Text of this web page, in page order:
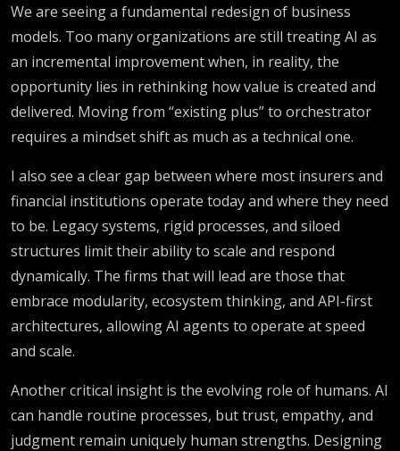
We are seeing a fundamental redesign of business
models. Too many organizations are still treating AI as
an incremental improvement when, in reality, the
opportunity lies in rethinking how value is created and
delivered. Moving from “existing plus” to orchestrator
requires a mindset shift as much as a technical one.
I also see a clear gap between where most insurers and
financial institutions operate today and where they need
to be. Legacy systems, rigid processes, and siloed
structures limit their ability to scale and respond
dynamically. The firms that will lead are those that
embrace modularity, ecosystem thinking, and API-first
architectures, allowing AI agents to operate at speed
and scale.
Another critical insight is the evolving role of humans. AI
can handle routine processes, but trust, empathy, and
judgment remain uniquely human strengths. Designing